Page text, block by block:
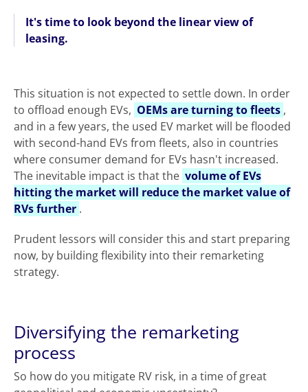
It's time to look beyond the linear view of
leasing.
This situation is not expected to settle down. In order
to offload enough EVs, OEMs are turning to fleets ,
and in a few years, the used EV market will be flooded
with second-hand EVs from fleets, also in countries
where consumer demand for EVs hasn't increased.
The inevitable impact is that the volume of EVs
hitting the market will reduce the market value of
RVs further .
Prudent lessors will consider this and start preparing
now, by building flexibility into their remarketing
strategy.
Diversifying the remarketing
process
So how do you mitigate RV risk, in a time of great